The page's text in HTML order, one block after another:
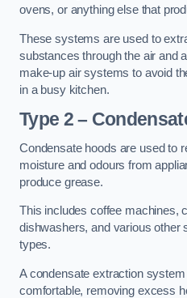
ovens, or anything else that
These systems are used to
substances through the air and
make-up air systems to avoid
in a busy kitchen.
Type 2 –
Condensate hoods are used to
moisture and odours from
produce grease.
This includes coffee machines,
dishwashers, and various other
types.
A condensate extraction
comfortable, removing excess